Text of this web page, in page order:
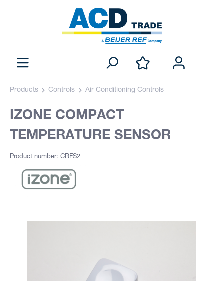
Products Controls Air Conditioning Controls
IZONE COMPACT
TEMPERATURE SENSOR
Product number: CRFS2